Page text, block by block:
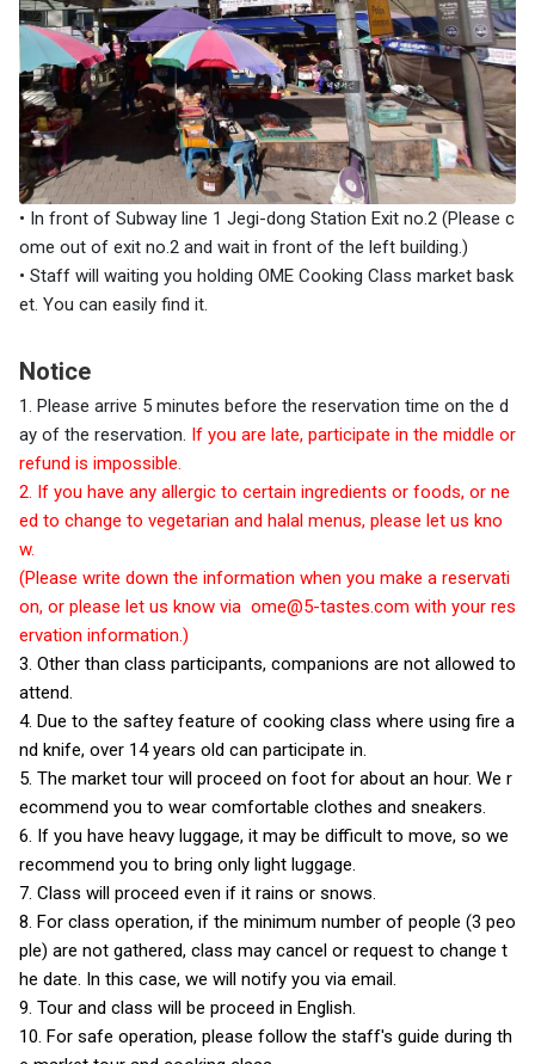
• In front of Subway line 1 Jegi-dong Station Exit no.2 (Please c
ome out of exit no.2 and wait in front of the left building.)
• Staff will waiting you holding OME Cooking Class market bask
et. You can easily find it.
Notice
1. Please arrive 5 minutes before the reservation time on the d
ay of the reservation. If you are late, participate in the middle or
refund is impossible.
2. If you have any allergic to certain ingredients or foods, or ne
ed to change to vegetarian and halal menus, please let us kno
w.
(Please write down the information when you make a reservati
on, or please let us know via ome@5-tastes.com with your res
ervation information.)
3. Other than class participants, companions are not allowed to
attend.
4. Due to the saftey feature of cooking class where using fire a
nd knife, over 14 years old can participate in.
5. The market tour will proceed on foot for about an hour. We r
ecommend you to wear comfortable clothes and sneakers.
6. If you have heavy luggage, it may be difficult to move, so we
recommend you to bring only light luggage.
7. Class will proceed even if it rains or snows.
8. For class operation, if the minimum number of people (3 peo
ple) are not gathered, class may cancel or request to change t
he date. In this case, we will notify you via email.
9. Tour and class will be proceed in English.
10. For safe operation, please follow the staff's guide during th